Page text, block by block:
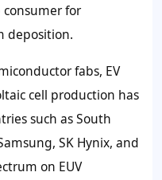
for
deposition.
fabs, EV
cell production has
such as South
SK Hynix, and
on EUV